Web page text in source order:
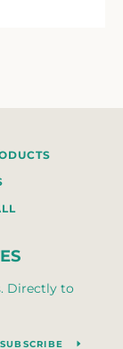
Directly to
SUBSCRIBE